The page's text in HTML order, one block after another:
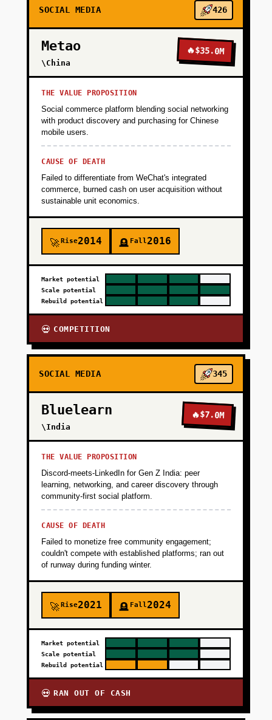
PHASE 3
PHASE 4
SOCIAL MEDIA 426
Metao
\China
🔥$35.0M
THE VALUE PROPOSITION
Social commerce platform blending social networking
with product discovery and purchasing for Chinese
mobile users.
CAUSE OF DEATH
Failed to differentiate from WeChat's integrated
commerce, burned cash on user acquisition without
sustainable unit economics.
🚀Rise2014 🪦 Fall2016
Market potential
Scale potential
Rebuild potential
💀 COMPETITION
SOCIAL MEDIA 345
Bluelearn
\India
🔥$7.0M
THE VALUE PROPOSITION
Discord-meets-LinkedIn for Gen Z India: peer
learning, networking, and career discovery through
community-first social platform.
CAUSE OF DEATH
Failed to monetize free community engagement;
couldn't compete with established platforms; ran out
of runway during funding winter.
🚀Rise2021 🪦 Fall2024
Market potential
Scale potential
Rebuild potential
💀 RAN OUT OF CASH